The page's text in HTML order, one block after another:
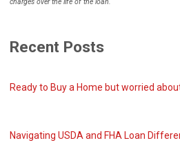
charges over the life of the loan.
Recent Posts
Ready to Buy a Home but worried
Navigating USDA and FHA Loan